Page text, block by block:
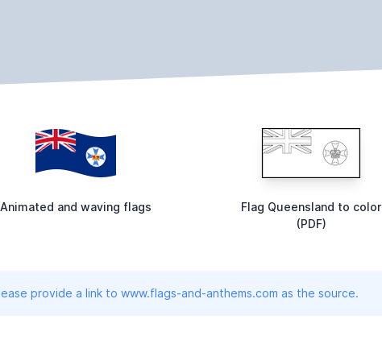
Animated and waving flags
Flag Queensland to color
(PDF)
provide a link to www.flags-and-anthems.com as the source.